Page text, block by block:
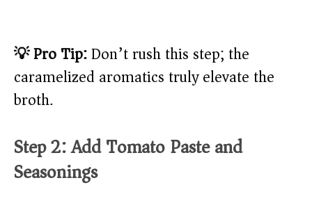
💡 Pro Tip:Don’t rush this step; the
caramelized aromatics truly elevate the
broth.
Step 2: Add Tomato Paste and
Seasonings